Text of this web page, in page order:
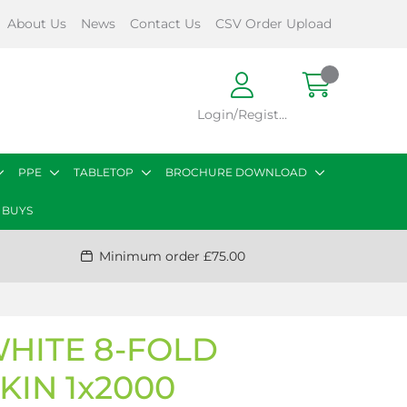
About Us News Contact Us CSV Order Upload
Login/Register
PPE TABLETOP BROCHURE DOWNLOAD
Minimum order £75.00
8-FOLD
1x2000